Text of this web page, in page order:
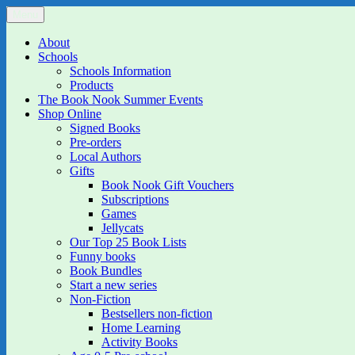
Skip
to
content
The Book Nook
Multi-award winning Independent Children's Bookshop and Art
About
Schools
Schools Information
Products
The Book Nook Summer Events
Shop Online
Signed Books
Pre-orders
Local Authors
Gifts
Book Nook Gift Vouchers
Subscriptions
Games
Jellycats
Our Top 25 Book Lists
Funny books
Book Bundles
Start a new series
Non-Fiction
Bestsellers non-fiction
Home Learning
Activity Books